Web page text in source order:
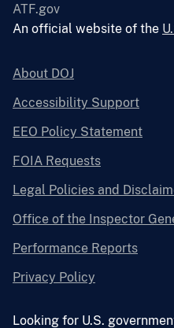
ATF.gov
An official website of the
About DOJ
Accessibility Support
EEO Policy Statement
FOIA Requests
Legal Policies and
Office of the Inspector
Performance Reports
Privacy Policy
Looking for U.S.